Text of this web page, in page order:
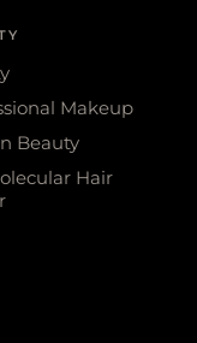
Makeup
Beauty
Hair